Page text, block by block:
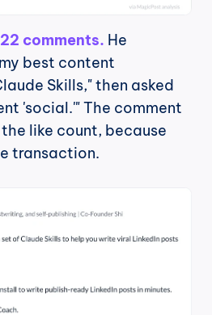
comments. He
best content
Skills," then asked
'social.'" The comment
like count, because
transaction.